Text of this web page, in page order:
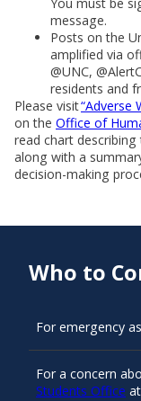
You must be
message.
Posts on the
amplified via
@UNC,
residents and
Please visit“Adverse
on the Office of
read chart
along with a
decision-making
Who to
For emergency
For a concern
Students Office at